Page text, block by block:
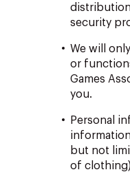
security
We will only
or
Games
you.
Personal
but not
of